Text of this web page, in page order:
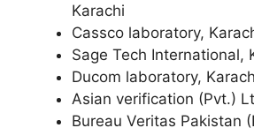
Karachi
Cassco laboratory,
Sage Tech International,
Ducom laboratory,
Asian verification (Pvt.)
Bureau Veritas Pakistan